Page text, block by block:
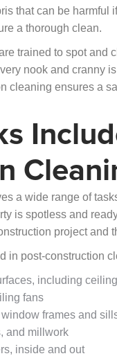
that can be harmful
a thorough clean.
trained to spot
nook and cranny
cleaning ensures a
a wide range of
is spotless and
project and
in post-construction
including
fans
frames and
and millwork
inside and out